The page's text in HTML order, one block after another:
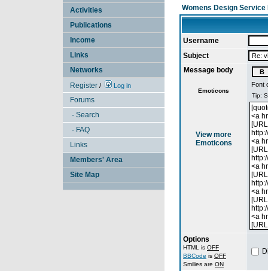
Activities
Publications
Income
Links
Networks
Register / Log in
Forums
- Search
- FAQ
Links
Members' Area
Site Map
Womens Design Service
Username
Subject
Message body
Emoticons
View more
Emoticons
Font
Options
HTML is OFF
BBCode is OFF
Smilies are ON